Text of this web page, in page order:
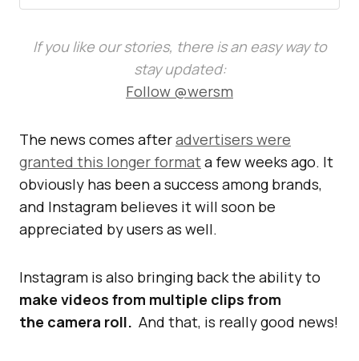
If you like our stories, there is an easy way to
stay updated:
Follow @wersm
The news comes afteradvertisers were
granted this longer formata few weeks ago. It
obviously has been a success among brands,
and Instagram believes it will soon be
appreciated by users as well.
Instagram is also bringing back the ability to
make videos from multiple clips from
the camera roll. And that, is really good news!